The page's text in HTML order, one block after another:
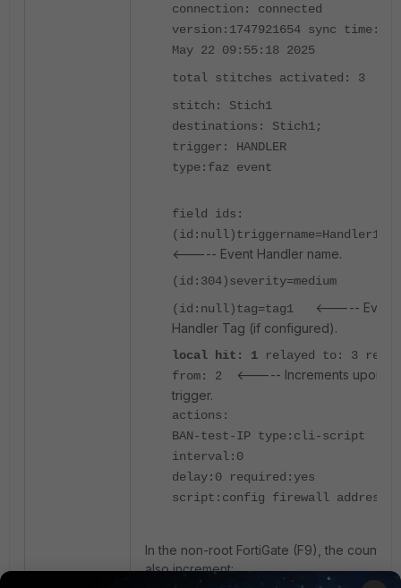
connection: connected
version:1747921654 sync time:Thu
May 22 09:55:18 2025
total stitches activated: 3
stitch: Stich1
destinations: Stich1;
trigger: HANDLER
type:faz event
field ids:
<----- Event Handler name.
(id:304)severity=medium
(id:null)tag=tag1
<----- Event
Handler Tag (if configured).
local hit: 1 relayed to: 3
from: 2
<----- Increments upon
trigger.
actions:
BAN-test-IP type:cli-script
interval:0
delay:0 required:yes
script:config firewall address
In the non-root FortiGate (F9), the counters
also increment: